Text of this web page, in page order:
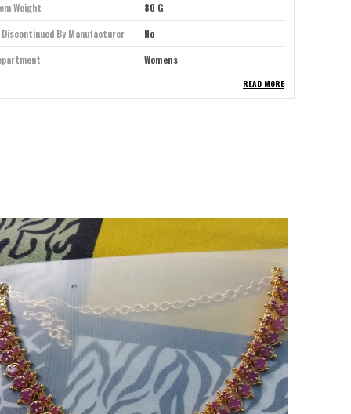
Weight
80 G
By Manufacturer
No
Womens
Type
Blemishes
Clean
Lobster Clasp
Type
Lobster Clasp
READ MORE